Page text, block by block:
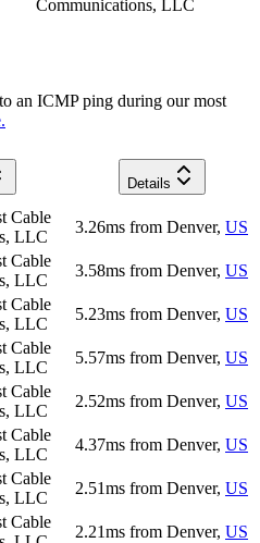
Communications, LLC
an ICMP ping during our most
Details
Cable
LLC
3.26ms from Denver, US
Cable
LLC
3.58ms from Denver, US
Cable
LLC
5.23ms from Denver, US
Cable
LLC
5.57ms from Denver, US
Cable
LLC
2.52ms from Denver, US
Cable
LLC
4.37ms from Denver, US
Cable
LLC
2.51ms from Denver, US
Cable
2.21ms from Denver, US